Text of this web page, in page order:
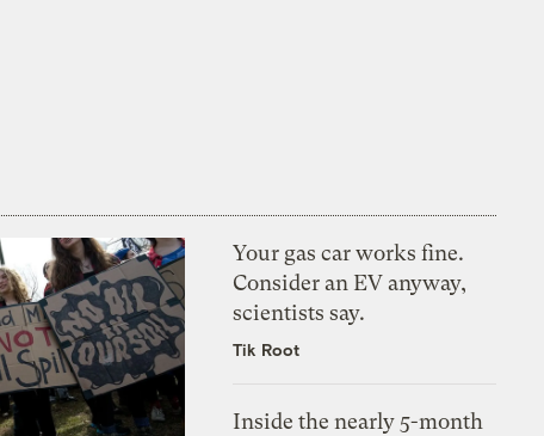
Your gas car works fine.
Consider an EV anyway,
scientists say.
Tik Root
Inside the nearly 5-month